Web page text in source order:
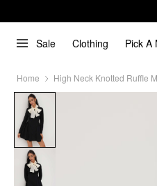
Sale Clothing Pick A
Home High Neck Knotted Ruffle